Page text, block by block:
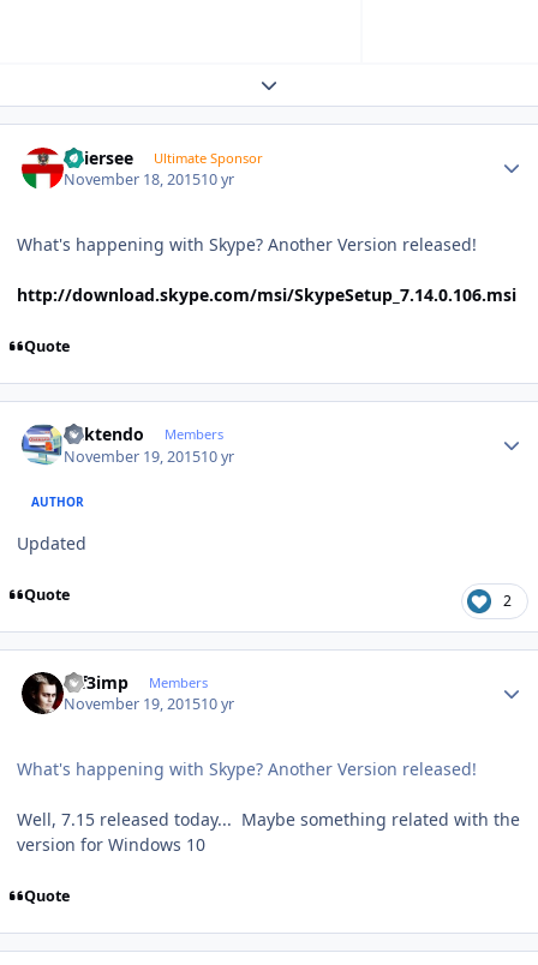
Expand topic overview
Thiersee Ultimate Sponsor
November 18, 201510 yr
What's happening with Skype? Another Version released!
http://download.skype.com/msi/SkypeSetup_7.14.0.106.msi
Quote
ricktendo Members
November 19, 201510 yr
AUTHOR
Updated
Quote 2
mf3imp Members
November 19, 201510 yr
What's happening with Skype? Another Version released!
Well, 7.15 released today... Maybe something related with the
version for Windows 10
Quote